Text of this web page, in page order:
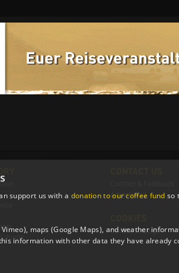
Advertising
Cookie Settings
support us with a donation to our coffee fund so
maps (Google Maps), and weather
information with other data they have already